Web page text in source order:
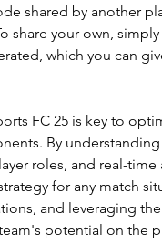
shared by another
share your own,
which you can
FC 25 is key to
By
roles, and real-
for any match
and leveraging
potential on the